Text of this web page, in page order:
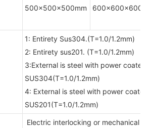
500x500x500mm
1: Entirety Sus304.(T=1.0/1.2mm)
2: Entirety sus201. (T=1.0/1.2mm)
3:External is steel with power
SUS304(T=1.0/1.2mm)
4: External is steel with power
SUS201(T=1.0/1.2mm)
Electric interlocking or mechanical